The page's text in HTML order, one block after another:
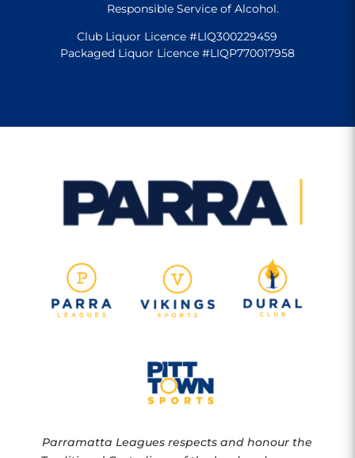
Responsible Service of Alcohol.
Club Liquor Licence #LIQ300229459
Packaged Liquor Licence #LIQP770017958
Parramatta Leagues respects and honour the